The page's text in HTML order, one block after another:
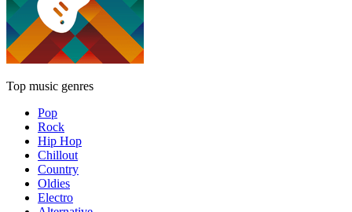
Top music genres
Pop
Rock
Hip Hop
Chillout
Country
Oldies
Electro